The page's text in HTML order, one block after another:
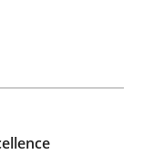
Quality.